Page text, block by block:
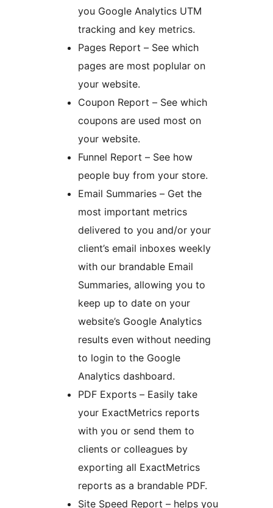
you Google Analytics UTM
tracking and key metrics.
Pages Report – See which
pages are most poplular on
your website.
Coupon Report – See which
coupons are used most on
your website.
Funnel Report – See how
people buy from your store.
Email Summaries – Get the
most important metrics
delivered to you and/or your
client’s email inboxes weekly
with our brandable Email
Summaries, allowing you to
keep up to date on your
website’s Google Analytics
results even without needing
to login to the Google
Analytics dashboard.
PDF Exports – Easily take
your ExactMetrics reports
with you or send them to
clients or colleagues by
exporting all ExactMetrics
reports as a brandable PDF.
Site Speed Report – helps you